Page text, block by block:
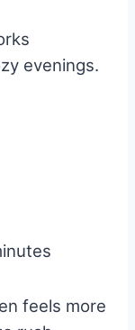
evenings.
feels more